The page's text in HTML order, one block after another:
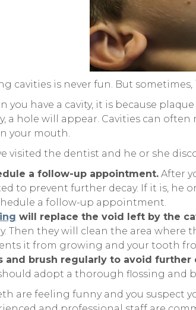
cavities is never fun. But
you have a cavity, it is because
a hole will appear. Cavities can
your mouth.
visited the dentist and he or she
a follow-up appointment. After
to prevent further decay. If it is, he
a follow-up appointment.
will replace the void left by the
Then they will clean the area where
it from growing and your tooth
and brush regularly to avoid further
adopt a thorough flossing and
are feeling funny and you suspect